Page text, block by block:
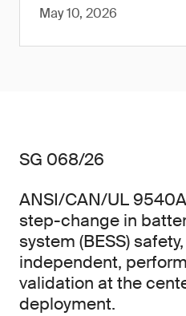
May 10, 2026
SG 068/26
ANSI/CAN/UL
step-change in
system (BESS)
independent,
validation at the
deployment.